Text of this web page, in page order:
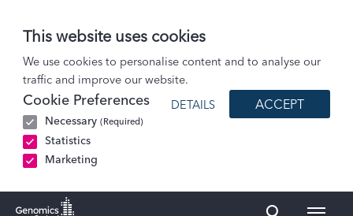
This website uses cookies
We use cookies to personalise content and to analyse our
traffic and improve our website.
Cookie Preferences
Necessary (Required)
Statistics
Marketing
DETAILS ACCEPT
About Us
Governance
Dr Richard Lee